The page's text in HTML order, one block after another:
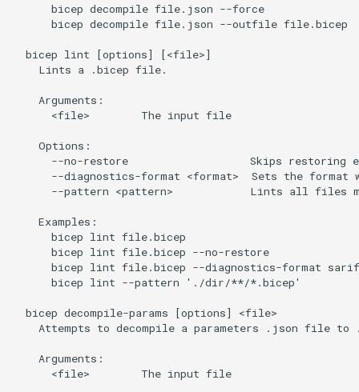
      bicep decompile file.json --force
      bicep decompile file.json --outfile file.bicep
  bicep lint [options] [<file>]
    Lints a .bicep file.
    Arguments:
      <file>        The input file
    Options:
--no-restore                   Skips restoring
--diagnostics-format <format>  Sets the format
--pattern <pattern>            Lints all files
    Examples:
      bicep lint file.bicep
      bicep lint file.bicep --no-restore
      bicep lint file.bicep --diagnostics-format sarif
      bicep lint --pattern './dir/**/*.bicep'
  bicep decompile-params [options] <file>
Attempts to decompile a parameters .json file to
    Arguments:
      <file>        The input file